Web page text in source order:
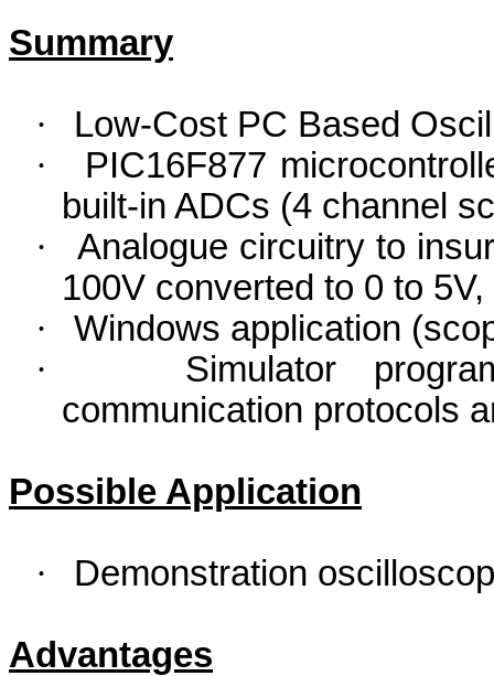
Summary
·
Low-Cost PC Based
·
PIC16F877
built-in ADCs (4 channel
·
Analogue circuitry to
100V converted to 0 to
·
Windows application
·
Simulator
communication protocols
Possible Application
· Demonstration
Advantages